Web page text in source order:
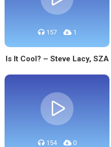
157 1
Is It Cool? – Steve Lacy, SZA
154 0